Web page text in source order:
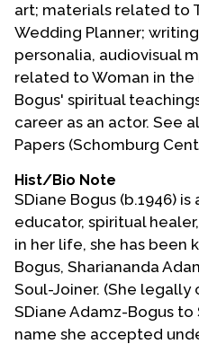
Education
Online Exhibitions
Teaching Resources
Book Shelf
Awards & Prizes
Get Involved
Donate
Participate
Contact Us
art; materials related to
Wedding Planner;
personalia, audiovisual
related to Woman in the
Bogus' spiritual
career as an actor. See
Papers (Schomburg
Hist/Bio Note
SDiane Bogus (b.1946) is
educator, spiritual
in her life, she has been
Bogus, Shariananda
Soul-Joiner. (She
SDiane Adamz-Bogus to
name she accepted